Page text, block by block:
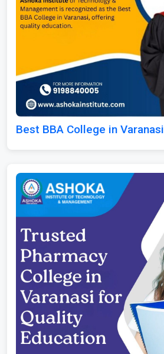
Best BBA College in Varanasi